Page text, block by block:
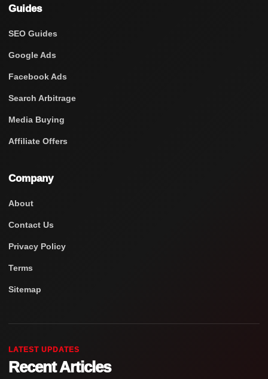
Guides
SEO Guides
Google Ads
Facebook Ads
Search Arbitrage
Media Buying
Affiliate Offers
Company
About
Contact Us
Privacy Policy
Terms
Sitemap
LATEST UPDATES
Recent Articles